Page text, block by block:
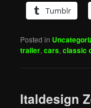
Tumblr
Posted in
trailer,cars,classic
Italdesign